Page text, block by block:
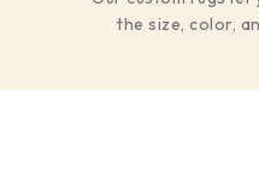
the size, color,